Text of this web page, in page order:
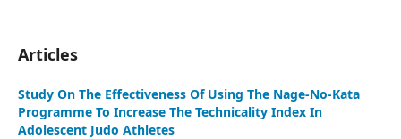
Articles
Study On The Effectiveness Of Using The Nage-No-Kata
Programme To Increase The Technicality Index In
Adolescent Judo Athletes